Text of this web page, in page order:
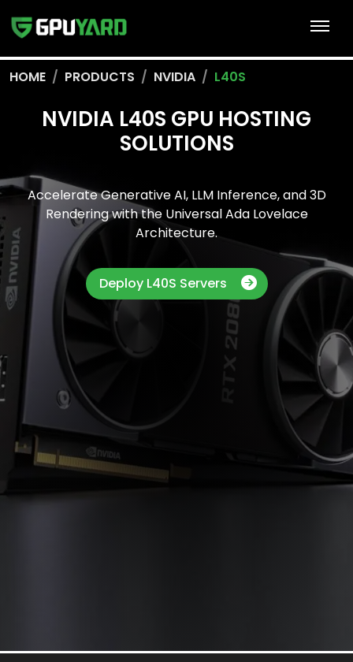
HOME PRODUCTS NVIDIA L40S
NVIDIA L40S GPU HOSTING
SOLUTIONS
Accelerate Generative AI, LLM Inference, and 3D
Rendering with the Universal Ada Lovelace
Architecture.
Deploy L40S Servers